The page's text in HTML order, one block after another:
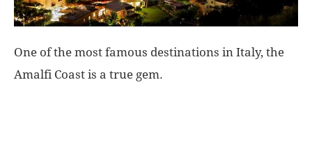
Explo-
One of the most famous destinations in Italy, the
Amalfi Coast is a true gem.